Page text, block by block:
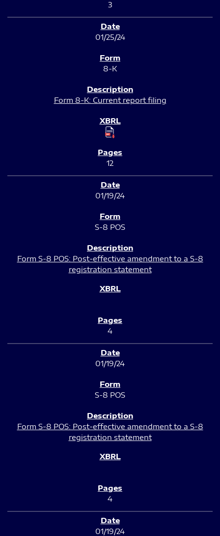
3
01/25/24
8-K
Form 8-K: Current report filing
12
01/19/24
S-8 POS
Form S-8 POS: Post-effective amendment to a S-8
registration statement
4
01/19/24
S-8 POS
Form S-8 POS: Post-effective amendment to a S-8
registration statement
4
01/19/24